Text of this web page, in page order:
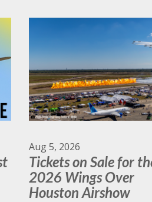
are available for a Living
Experience
More
Aug 5, 2026
Tickets on Sale for
2026 Wings Over
Houston Airshow